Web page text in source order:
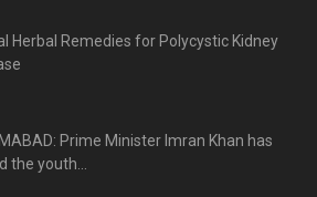
Herbal Remedies for Polycystic Kidney
Prime Minister Imran Khan has
the youth...